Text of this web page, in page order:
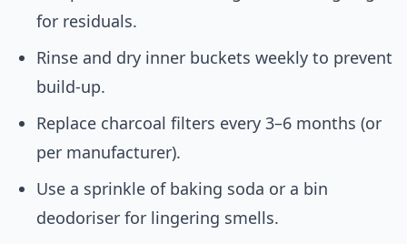
for residuals.
Rinse and dry inner buckets weekly to prevent
build-up.
Replace charcoal filters every 3–6 months (or
per manufacturer).
Use a sprinkle of baking soda or a bin
deodoriser for lingering smells.